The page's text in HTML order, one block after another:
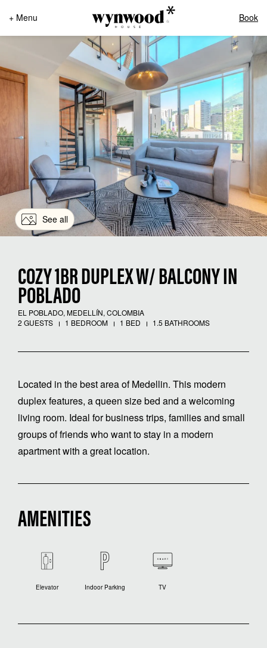
+ Menu Book
See all
COZY 1BR DUPLEX W/ BALCONY IN
POBLADO
EL POBLADO, MEDELLÍN, COLOMBIA
2 GUESTS
1 BEDROOM 1 BED 1.5 BATHROOMS
Located in the best area of ​​Medellin. This modern
duplex features, a queen size bed and a welcoming
living room. Ideal for business trips, families and small
groups of friends who want to stay in a modern
apartment with a great location.
AMENITIES
Elevator Indoor Parking TV